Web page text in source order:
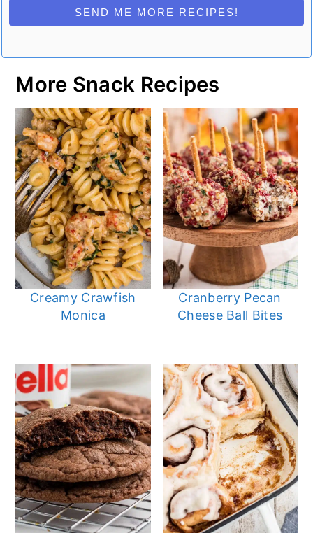
SEND ME MORE RECIPES!
More Snack Recipes
Creamy Crawfish
Monica
Cranberry Pecan
Cheese Ball Bites